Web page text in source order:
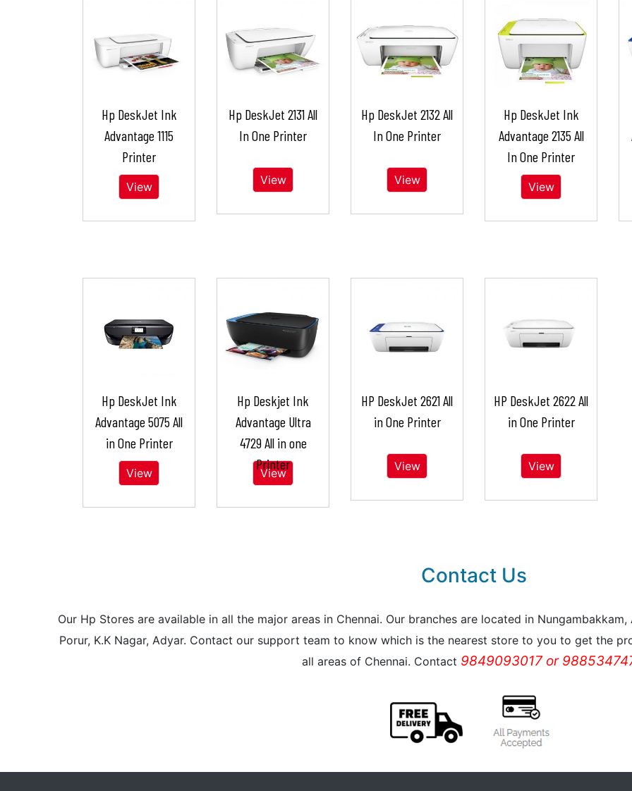
Hp DeskJet Ink
Advantage 1115
Printer
View
Hp DeskJet 2131 All
In One Printer
View
Hp DeskJet 2132 All
In One Printer
View
Hp DeskJet Ink
Advantage 2135 All
In One Printer
View
Hp DeskJet Ink
Advantage 5075 All
in One Printer
View
Hp Deskjet Ink
Advantage Ultra
4729 All in one
Printer
View
HP DeskJet 2621 All
in One Printer
View
HP DeskJet 2622 All
in One Printer
View
Contact Us
Our Hp Stores are available in all the major areas in Chennai. Our branches are located in Nungambakkam,
Porur, K.K Nagar, Adyar. Contact our support team to know which is the nearest store to you to get the
all areas of Chennai. Contact 9849093017 or